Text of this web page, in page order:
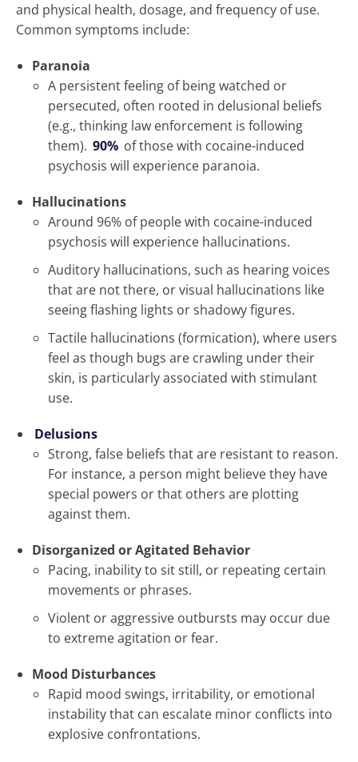
and physical health, dosage, and frequency of use.
Common symptoms include:
Paranoia
A persistent feeling of being watched or
persecuted, often rooted in delusional beliefs
(e.g., thinking law enforcement is following
them). 90% of those with cocaine-induced
psychosis will experience paranoia.
Hallucinations
Around 96% of people with cocaine-induced
psychosis will experience hallucinations.
Auditory hallucinations, such as hearing voices
that are not there, or visual hallucinations like
seeing flashing lights or shadowy figures.
Tactile hallucinations (formication), where users
feel as though bugs are crawling under their
skin, is particularly associated with stimulant
use.
Delusions
Strong, false beliefs that are resistant to reason.
For instance, a person might believe they have
special powers or that others are plotting
against them.
Disorganized or Agitated Behavior
Pacing, inability to sit still, or repeating certain
movements or phrases.
Violent or aggressive outbursts may occur due
to extreme agitation or fear.
Mood Disturbances
Rapid mood swings, irritability, or emotional
instability that can escalate minor conflicts into
explosive confrontations.